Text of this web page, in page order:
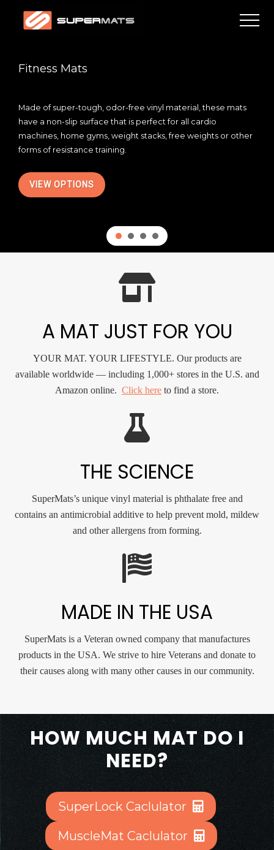
residential
mats
Fitness Mats
Made of super-tough, odor-free vinyl material, these mats
have a non-slip surface that is perfect for all cardio
machines, home gyms, weight stacks, free weights or other
forms of resistance training.
VIEW OPTIONS
A MAT JUST FOR YOU
YOUR MAT. YOUR LIFESTYLE. Our products are
available worldwide — including 1,000+ stores in the U.S. and
Amazon online. Click here to find a store.
THE SCIENCE
SuperMats’s unique vinyl material is phthalate free and
contains an antimicrobial additive to help prevent mold, mildew
and other allergens from forming.
MADE IN THE USA
SuperMats is a Veteran owned company that manufactures
products in the USA. We strive to hire Veterans and donate to
their causes along with many other causes in our community.
HOW MUCH MAT DO I
NEED?
SuperLock Caclulator
MuscleMat Caclulator